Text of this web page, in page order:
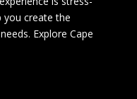
you create the
Explore Cape